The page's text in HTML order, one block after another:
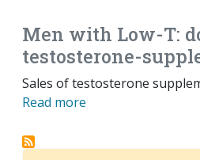
Men with Low-T:
testosterone-
Sales of testosterone
Read more